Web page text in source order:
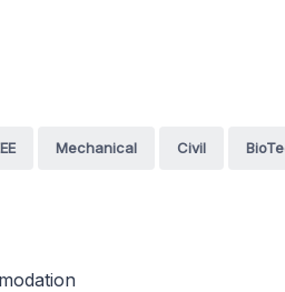
Mechanical Civil